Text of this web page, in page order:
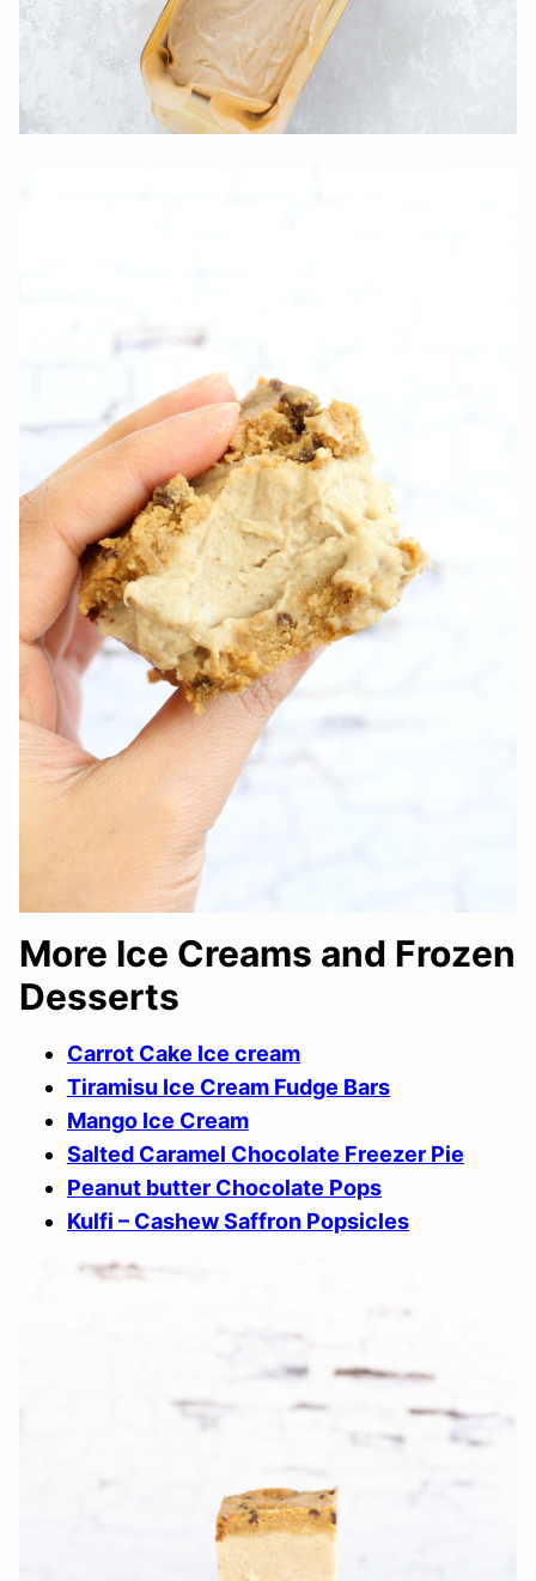
More Ice Creams and Frozen
Desserts
Carrot Cake Ice cream
Tiramisu Ice Cream Fudge Bars
Mango Ice Cream
Salted Caramel Chocolate Freezer Pie
Peanut butter Chocolate Pops
Kulfi – Cashew Saffron Popsicles